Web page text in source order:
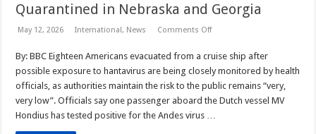
Quarantined in Nebraska and Georgia
May 12, 2026 International, News Comments Offon
from
Hantavirus-
hit
Ship
in
and
By: BBC Eighteen Americans evacuated from a cruise ship after
possible exposure to hantavirus are being closely monitored by health
officials, as authorities maintain the risk to the public remains “very,
very low”. Officials say one passenger aboard the Dutch vessel MV
Hondius has tested positive for the Andes virus …